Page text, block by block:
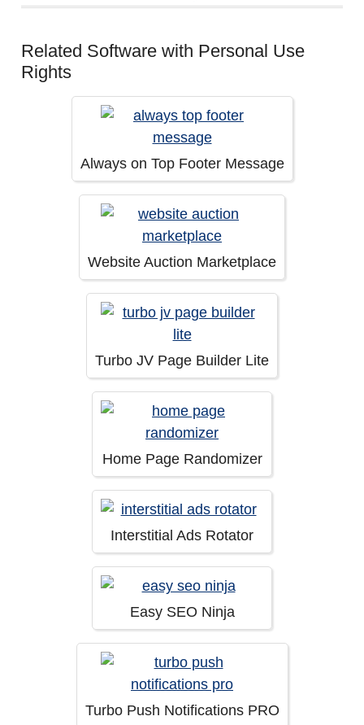
Related Software with Personal Use
Rights
Always on Top Footer Message
Website Auction Marketplace
Turbo JV Page Builder Lite
Home Page Randomizer
Interstitial Ads Rotator
Easy SEO Ninja
Turbo Push Notifications PRO